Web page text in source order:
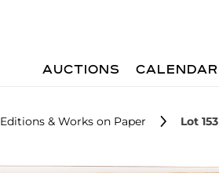
AUCTIONS CALENDAR
Editions & Works on Paper Lot 153